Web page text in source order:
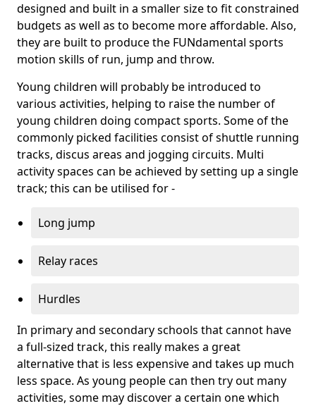
designed and built in a smaller size to fit constrained
budgets as well as to become more affordable. Also,
they are built to produce the FUNdamental sports
motion skills of run, jump and throw.
Young children will probably be introduced to
various activities, helping to raise the number of
young children doing compact sports. Some of the
commonly picked facilities consist of shuttle running
tracks, discus areas and jogging circuits. Multi
activity spaces can be achieved by setting up a single
track; this can be utilised for -
Long jump
Relay races
Hurdles
In primary and secondary schools that cannot have
a full-sized track, this really makes a great
alternative that is less expensive and takes up much
less space. As young people can then try out many
activities, some may discover a certain one which